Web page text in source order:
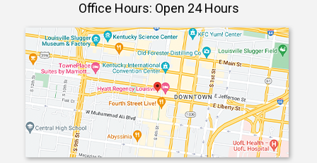
Office Hours: Open 24 Hours